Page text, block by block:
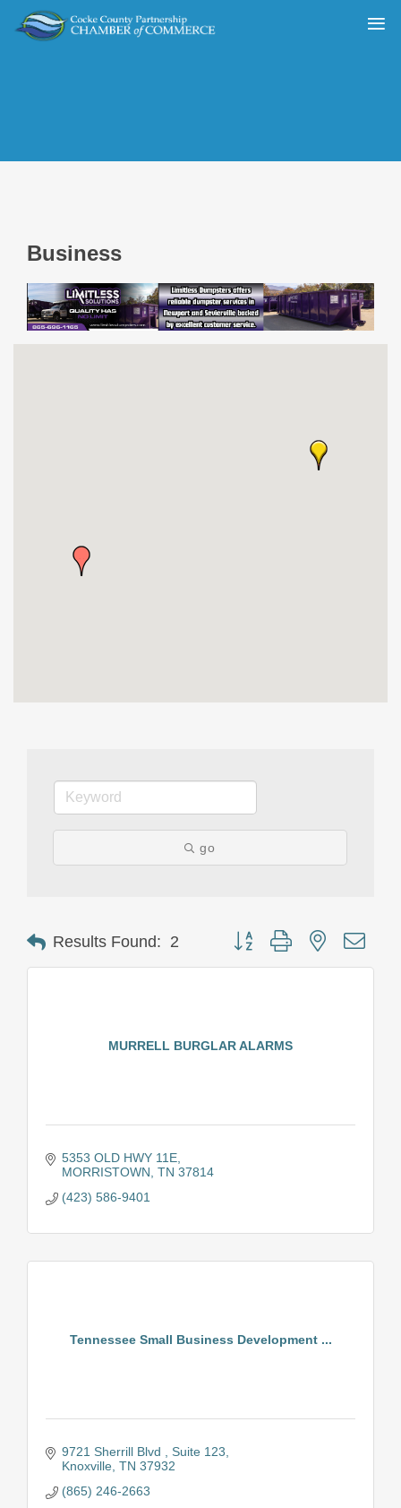
Business
go
Results Found: 2 Button group with nested
MURRELL BURGLAR ALARMS
5353 OLD HWY 11E
MORRISTOWN TN 37814
(423) 586-9401
Tennessee Small Business Development ...
9721 Sherrill Blvd
Suite 123
Knoxville TN 37932
(865) 246-2663